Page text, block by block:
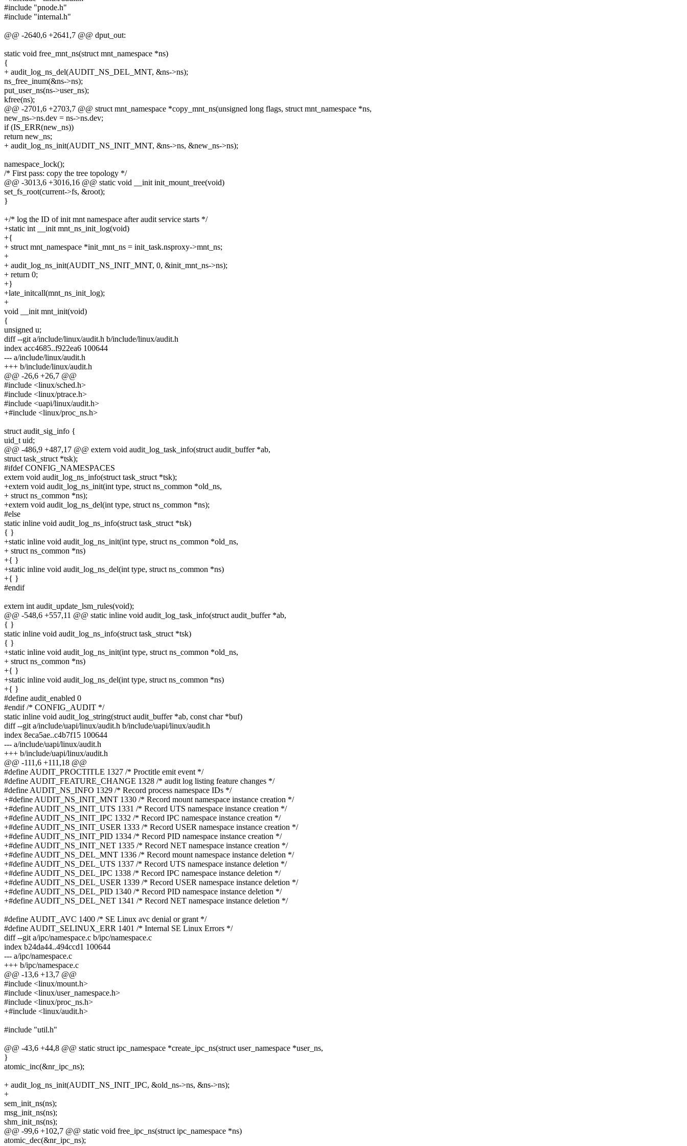
#include "pnode.h"
#include "internal.h"
@@ -2640,6 +2641,7 @@ dput_out:
static void free_mnt_ns(struct mnt_namespace *ns)
{
+ audit_log_ns_del(AUDIT_NS_DEL_MNT, &ns->ns);
ns_free_inum(&ns->ns);
put_user_ns(ns->user_ns);
kfree(ns);
@@ -2701,6 +2703,7 @@ struct mnt_namespace *copy_mnt_ns(unsigned long flags, struct mnt_namespace *ns,
new_ns->ns.dev = ns->ns.dev;
if (IS_ERR(new_ns))
return new_ns;
+ audit_log_ns_init(AUDIT_NS_INIT_MNT, &ns->ns, &new_ns->ns);
namespace_lock();
/* First pass: copy the tree topology */
@@ -3013,6 +3016,16 @@ static void __init init_mount_tree(void)
set_fs_root(current->fs, &root);
}
+/* log the ID of init mnt namespace after audit service starts */
+static int __init mnt_ns_init_log(void)
+{
+ struct mnt_namespace *init_mnt_ns = init_task.nsproxy->mnt_ns;
+
+ audit_log_ns_init(AUDIT_NS_INIT_MNT, 0, &init_mnt_ns->ns);
+ return 0;
+}
+late_initcall(mnt_ns_init_log);
+
void __init mnt_init(void)
{
unsigned u;
diff --git a/include/linux/audit.h b/include/linux/audit.h
index acc4685..f922ea6 100644
--- a/include/linux/audit.h
+++ b/include/linux/audit.h
@@ -26,6 +26,7 @@
#include <linux/sched.h>
#include <linux/ptrace.h>
#include <uapi/linux/audit.h>
+#include <linux/proc_ns.h>
struct audit_sig_info {
uid_t uid;
@@ -486,9 +487,17 @@ extern void audit_log_task_info(struct audit_buffer *ab,
struct task_struct *tsk);
#ifdef CONFIG_NAMESPACES
extern void audit_log_ns_info(struct task_struct *tsk);
+extern void audit_log_ns_init(int type, struct ns_common *old_ns,
+ struct ns_common *ns);
+extern void audit_log_ns_del(int type, struct ns_common *ns);
#else
static inline void audit_log_ns_info(struct task_struct *tsk)
{ }
+static inline void audit_log_ns_init(int type, struct ns_common *old_ns,
+ struct ns_common *ns)
+{ }
+static inline void audit_log_ns_del(int type, struct ns_common *ns)
+{ }
#endif
extern int audit_update_lsm_rules(void);
@@ -548,6 +557,11 @@ static inline void audit_log_task_info(struct audit_buffer *ab,
{ }
static inline void audit_log_ns_info(struct task_struct *tsk)
{ }
+static inline void audit_log_ns_init(int type, struct ns_common *old_ns,
+ struct ns_common *ns)
+{ }
+static inline void audit_log_ns_del(int type, struct ns_common *ns)
+{ }
#define audit_enabled 0
#endif /* CONFIG_AUDIT */
static inline void audit_log_string(struct audit_buffer *ab, const char *buf)
diff --git a/include/uapi/linux/audit.h b/include/uapi/linux/audit.h
index 8eca5ae..c4b7f15 100644
--- a/include/uapi/linux/audit.h
+++ b/include/uapi/linux/audit.h
@@ -111,6 +111,18 @@
#define AUDIT_PROCTITLE 1327 /* Proctitle emit event */
#define AUDIT_FEATURE_CHANGE 1328 /* audit log listing feature changes */
#define AUDIT_NS_INFO 1329 /* Record process namespace IDs */
+#define AUDIT_NS_INIT_MNT 1330 /* Record mount namespace instance creation */
+#define AUDIT_NS_INIT_UTS 1331 /* Record UTS namespace instance creation */
+#define AUDIT_NS_INIT_IPC 1332 /* Record IPC namespace instance creation */
+#define AUDIT_NS_INIT_USER 1333 /* Record USER namespace instance creation */
+#define AUDIT_NS_INIT_PID 1334 /* Record PID namespace instance creation */
+#define AUDIT_NS_INIT_NET 1335 /* Record NET namespace instance creation */
+#define AUDIT_NS_DEL_MNT 1336 /* Record mount namespace instance deletion */
+#define AUDIT_NS_DEL_UTS 1337 /* Record UTS namespace instance deletion */
+#define AUDIT_NS_DEL_IPC 1338 /* Record IPC namespace instance deletion */
+#define AUDIT_NS_DEL_USER 1339 /* Record USER namespace instance deletion */
+#define AUDIT_NS_DEL_PID 1340 /* Record PID namespace instance deletion */
+#define AUDIT_NS_DEL_NET 1341 /* Record NET namespace instance deletion */
#define AUDIT_AVC 1400 /* SE Linux avc denial or grant */
#define AUDIT_SELINUX_ERR 1401 /* Internal SE Linux Errors */
diff --git a/ipc/namespace.c b/ipc/namespace.c
index b24da44..494ccd1 100644
--- a/ipc/namespace.c
+++ b/ipc/namespace.c
@@ -13,6 +13,7 @@
#include <linux/mount.h>
#include <linux/user_namespace.h>
#include <linux/proc_ns.h>
+#include <linux/audit.h>
#include "util.h"
@@ -43,6 +44,8 @@ static struct ipc_namespace *create_ipc_ns(struct user_namespace *user_ns,
}
atomic_inc(&nr_ipc_ns);
+ audit_log_ns_init(AUDIT_NS_INIT_IPC, &old_ns->ns, &ns->ns);
+
sem_init_ns(ns);
msg_init_ns(ns);
shm_init_ns(ns);
@@ -99,6 +102,7 @@ static void free_ipc_ns(struct ipc_namespace *ns)
atomic_dec(&nr_ipc_ns);